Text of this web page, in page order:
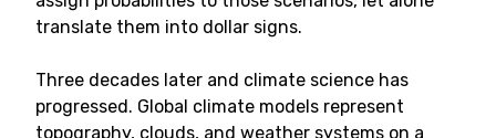
translate them into dollar signs.
Three decades later and climate science has
progressed. Global climate models represent
topography, clouds, and weather systems on a